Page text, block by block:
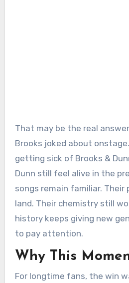
That may be the real
Brooks joked about
getting sick of Brooks &
Dunn still feel alive in the
songs remain familiar.
land. Their chemistry still
history keeps giving new
to pay attention.
Why This
For longtime fans, the win